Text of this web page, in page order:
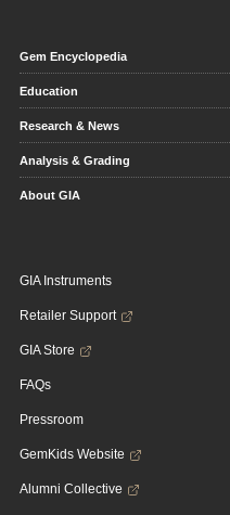
Gem Encyclopedia
Education
Research & News
Analysis & Grading
About GIA
GIA Instruments
Retailer Support
GIA Store
FAQs
Pressroom
GemKids Website
Alumni Collective